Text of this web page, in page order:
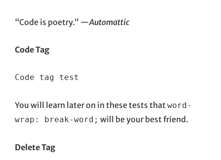
“Code is poetry.” —Automattic
Code Tag
Code tag test
You will learn later on in these tests that word-
wrap: break-word; will be your best friend.
Delete Tag